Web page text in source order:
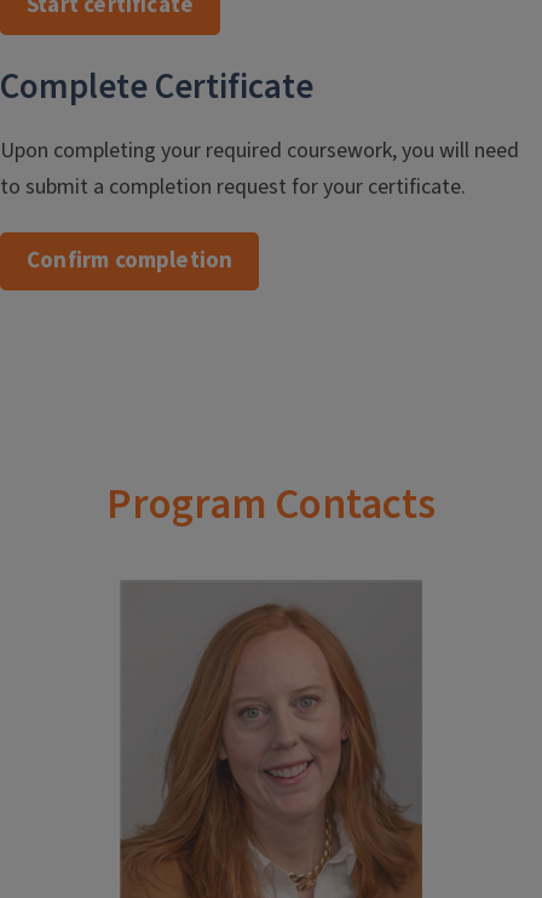
Complete Certificate
Upon completing your required coursework, you will need
to submit a completion request for your certificate.
Confirm completion
Program Contacts